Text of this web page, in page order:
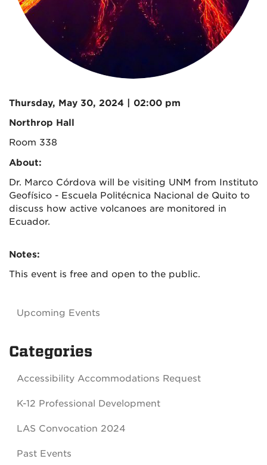
Thursday, May 30, 2024 | 02:00 pm
Northrop Hall
Room 338
About:
Dr. Marco Córdova will be visiting UNM from Instituto
Geofísico - Escuela Politécnica Nacional de Quito to
discuss how active volcanoes are monitored in
Ecuador.
Notes:
This event is free and open to the public.
Upcoming Events
Categories
Accessibility Accommodations Request
K-12 Professional Development
LAS Convocation 2024
Past Events